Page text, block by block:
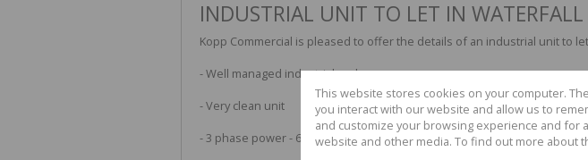
INDUSTRIAL UNIT TO LET IN WATERFALL
Kopp Commercial is pleased to offer the details of an industrial unit to
- Well managed industrial park
- Very clean unit
- 3 phase power - 63amps
This website stores cookies on your computer.
you interact with our website and allow us to
and customize your browsing experience and for
website and other media. To find out more about